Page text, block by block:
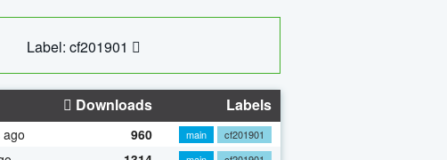
Label: cf201901
Downloads Labels
960 main
cf201901